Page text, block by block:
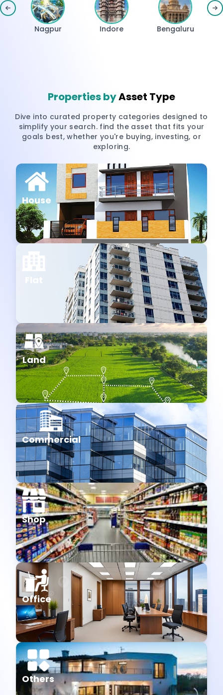
Nagpur Indore Bengaluru
Properties byAsset Type
Dive into curated property categories designed to
simplify your search. find the asset that fits your
goals best, whether you're buying, investing, or
exploring.
House
Flat
Land
Commercial
Shop
Office
Others